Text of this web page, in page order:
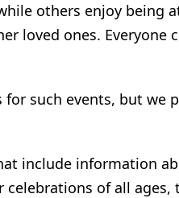
others enjoy being
loved ones. Everyone
such events, but we
include information
of all ages,